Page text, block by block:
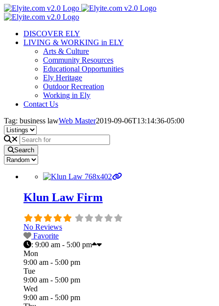
Skip
to
DISCOVER ELY
LIVING & WORKING in ELY
Arts & Culture
Community Resources
Educational Opportunities
Ely Heritage
Outdoor Recreation
Working in Ely
Contact Us
Tag: business lawWeb Master2019-09-06T13:14:36-05:00
Search
Klun Law Firm
No Reviews
Favorite
: 9:00 am - 5:00 pm
Mon
9:00 am - 5:00 pm
Tue
9:00 am - 5:00 pm
Wed
9:00 am - 5:00 pm